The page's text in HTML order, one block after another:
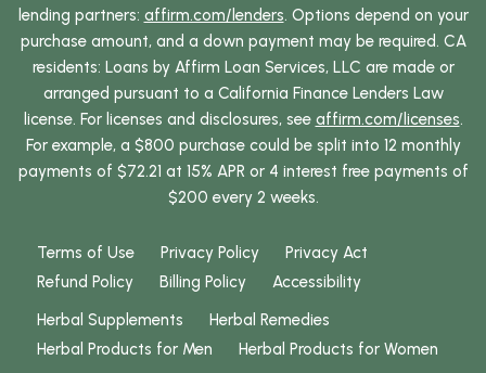
lending partners: affirm.com/lenders. Options depend on your
purchase amount, and a down payment may be required. CA
residents: Loans by Affirm Loan Services, LLC are made or
arranged pursuant to a California Finance Lenders Law
license. For licenses and disclosures, see affirm.com/licenses.
For example, a $800 purchase could be split into 12 monthly
payments of $72.21 at 15% APR or 4 interest free payments of
$200 every 2 weeks.
Terms of Use Privacy Policy
Privacy Act
Refund Policy
Billing Policy
Accessibility
Herbal Supplements
Herbal Remedies
Herbal Products for Men
Herbal Products for Women